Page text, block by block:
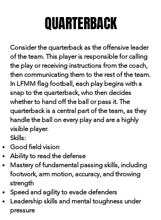
QUARTERBACK
Consider the quarterback as the offensive leader
of the team. This player is responsible for calling
the play or receiving instructions from the coach,
then communicating them to the rest of the team.
In LFMM flag football, each play begins with a
snap to the quarterback, who then decides
whether to hand off the ball or pass it. The
quarterback is a central part of the team, as they
handle the ball on every play and are a highly
visible player.
Skills:
Good field vision
Ability to read the defense
Mastery of fundamental passing skills, including
footwork, arm motion, accuracy, and throwing
strength
Speed and agility to evade defenders
Leadership skills and mental toughness under
pressure